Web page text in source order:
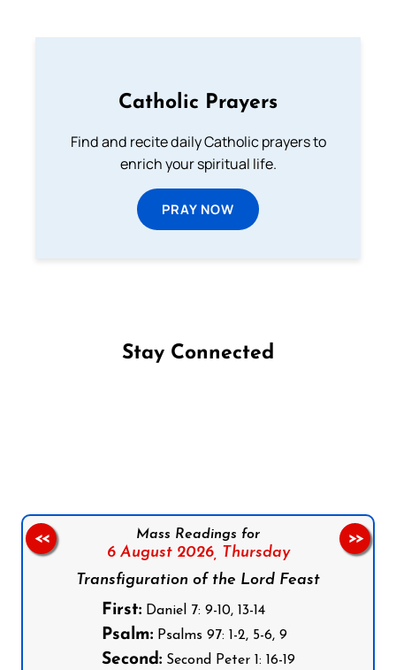
Catholic Prayers
Find and recite daily Catholic prayers to
enrich your spiritual life.
PRAY NOW
Stay Connected
Mass Readings for
6 August 2026,
Thursday
Transfiguration of the Lord Feast
First:Daniel 7: 9-10, 13-14
Psalm:Psalms 97: 1-2, 5-6, 9
Second:Second Peter 1: 16-19
<< >>